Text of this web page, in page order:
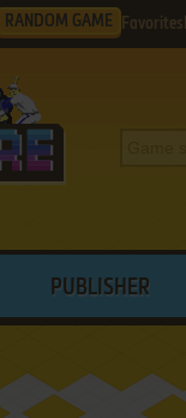
RANDOM GAME Favorites
PUBLISHER